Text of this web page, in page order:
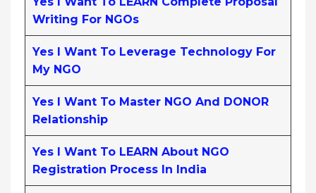
Writing For NGOs
Yes I Want To Leverage Technology For
My NGO
Yes I Want To Master NGO And DONOR
Relationship
Yes I Want To LEARN About NGO
Registration Process In India